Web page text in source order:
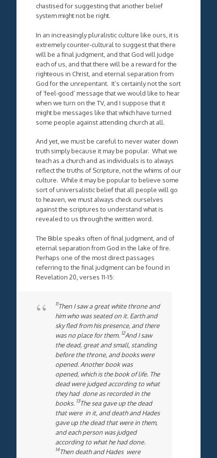
chastised for suggesting that another belief
system might not be right.
In an increasingly pluralistic culture like ours, it is
extremely counter-cultural to suggest that there
will be a final judgment, and that God will judge
each of us, and that there will be a reward for the
righteous in Christ, and eternal separation from
God for the unrepentant. It’s certainly not the sort
of ‘feel-good’ message that we would like to hear
when we turn on the TV, and I suppose that it
might be messages like that which have turned
some people against attending church at all.
And yet, we must be careful to never water down
truth simply because it may be popular. What we
teach as a church and as individuals is to always
reflect the truths of Scripture, not the whims of our
culture. While it may be popular to believe some
sort of universalistic belief that all people will go
to heaven, we must always check ourselves
against the scriptures to understand what is
revealed to us through the written word.
The Bible speaks often of final judgment, and of
eternal separation from God in the lake of fire.
Perhaps one of the most direct passages
referring to the final judgment can be found in
Revelation 20, verses 11-15:
11Then I saw a great white throne and
him who was seated on it. Earth and
sky fled from his presence, and there
was no place for them. 12And I saw
the dead, great and small, standing
before the throne, and books were
opened. Another book was
opened, which is the book of life. The
dead were judged according to what
they had done as recorded in the
books. 13The sea gave up the dead
that were in it, and death and Hades
gave up the dead that were in them,
and each person was judged
according to what he had done.
14Then death and Hades were